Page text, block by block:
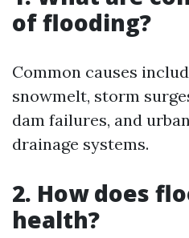
of flooding?
Common causes
snowmelt, storm
dam failures, and
drainage systems.
2. How does
health?